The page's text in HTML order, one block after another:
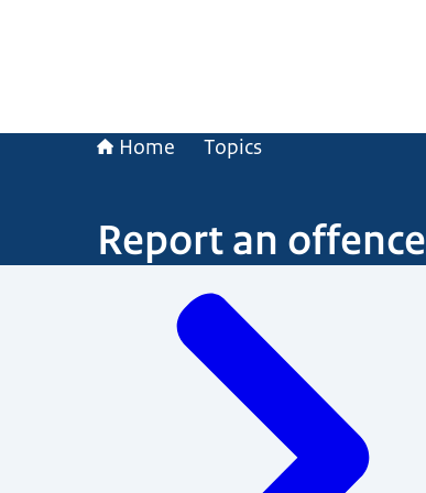
Home Topics
Report an offence